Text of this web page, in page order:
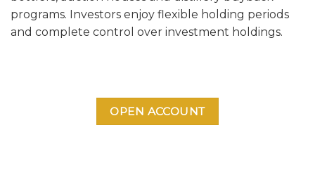
programs. Investors enjoy flexible holding periods
and complete control over investment holdings.
OPEN ACCOUNT